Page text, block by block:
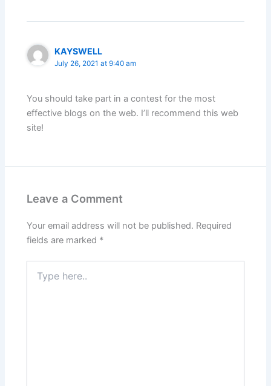
KAYSWELL
July 26, 2021 at 9:40 am
You should take part in a contest for the most
effective blogs on the web. I’ll recommend this web
site!
Leave a Comment
Your email address will not be published. Required
fields are marked *
here..